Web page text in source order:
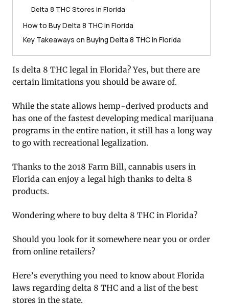
Delta 8 THC Stores in Florida
How to Buy Delta 8 THC in Florida
Key Takeaways on Buying Delta 8 THC in Florida
Is delta 8 THC legal in Florida? Yes, but there are
certain limitations you should be aware of.
While the state allows hemp-derived products and
has one of the fastest developing medical marijuana
programs in the entire nation, it still has a long way
to go with recreational legalization.
Thanks to the 2018 Farm Bill, cannabis users in
Florida can enjoy a legal high thanks to delta 8
products.
Wondering where to buy delta 8 THC in Florida?
Should you look for it somewhere near you or order
from online retailers?
Here’s everything you need to know about Florida
laws regarding delta 8 THC and a list of the best
stores in the state.